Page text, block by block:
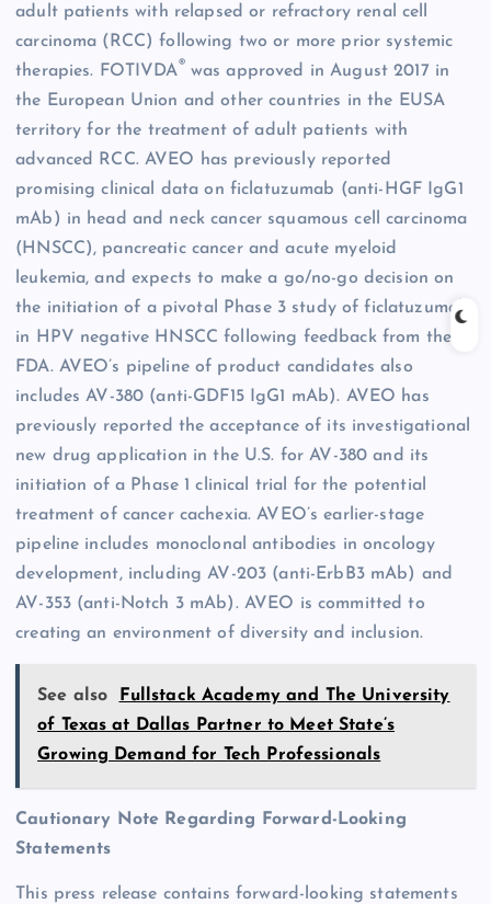
adult patients with relapsed or refractory renal cell
carcinoma (RCC) following two or more prior systemic
therapies. FOTIVDA® was approved in August 2017 in
the European Union and other countries in the EUSA
territory for the treatment of adult patients with
advanced RCC. AVEO has previously reported
promising clinical data on ficlatuzumab (anti-HGF IgG1
mAb) in head and neck cancer squamous cell carcinoma
(HNSCC), pancreatic cancer and acute myeloid
leukemia, and expects to make a go/no-go decision on
the initiation of a pivotal Phase 3 study of ficlatuzumab
in HPV negative HNSCC following feedback from the
FDA. AVEO’s pipeline of product candidates also
includes AV-380 (anti-GDF15 IgG1 mAb). AVEO has
previously reported the acceptance of its investigational
new drug application in the U.S. for AV-380 and its
initiation of a Phase 1 clinical trial for the potential
treatment of cancer cachexia. AVEO’s earlier-stage
pipeline includes monoclonal antibodies in oncology
development, including AV-203 (anti-ErbB3 mAb) and
AV-353 (anti-Notch 3 mAb). AVEO is committed to
creating an environment of diversity and inclusion.
See also
Fullstack Academy and The University
of Texas at Dallas Partner to Meet State’s
Growing Demand for Tech Professionals
Cautionary Note Regarding Forward-Looking
Statements
This press release contains forward-looking statements